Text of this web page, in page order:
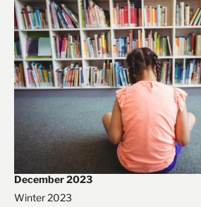
December 2023
Winter 2023